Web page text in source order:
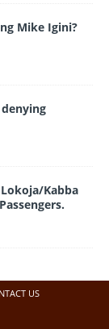
Mike Igini?
denying
Kabba
US